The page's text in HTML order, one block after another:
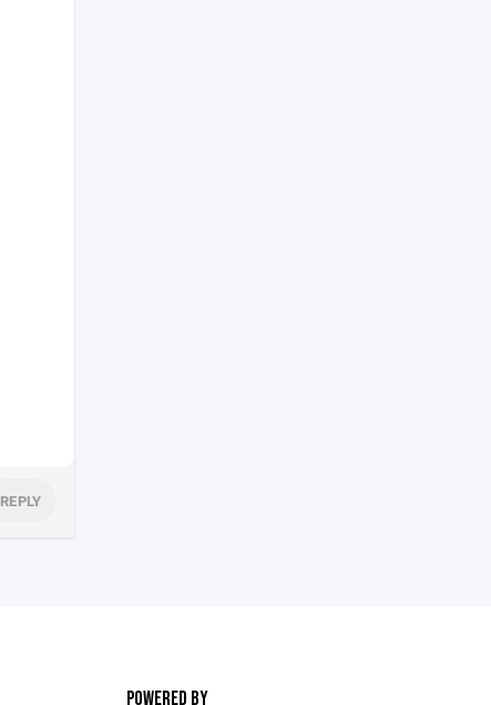
REPLY
POWERED BY